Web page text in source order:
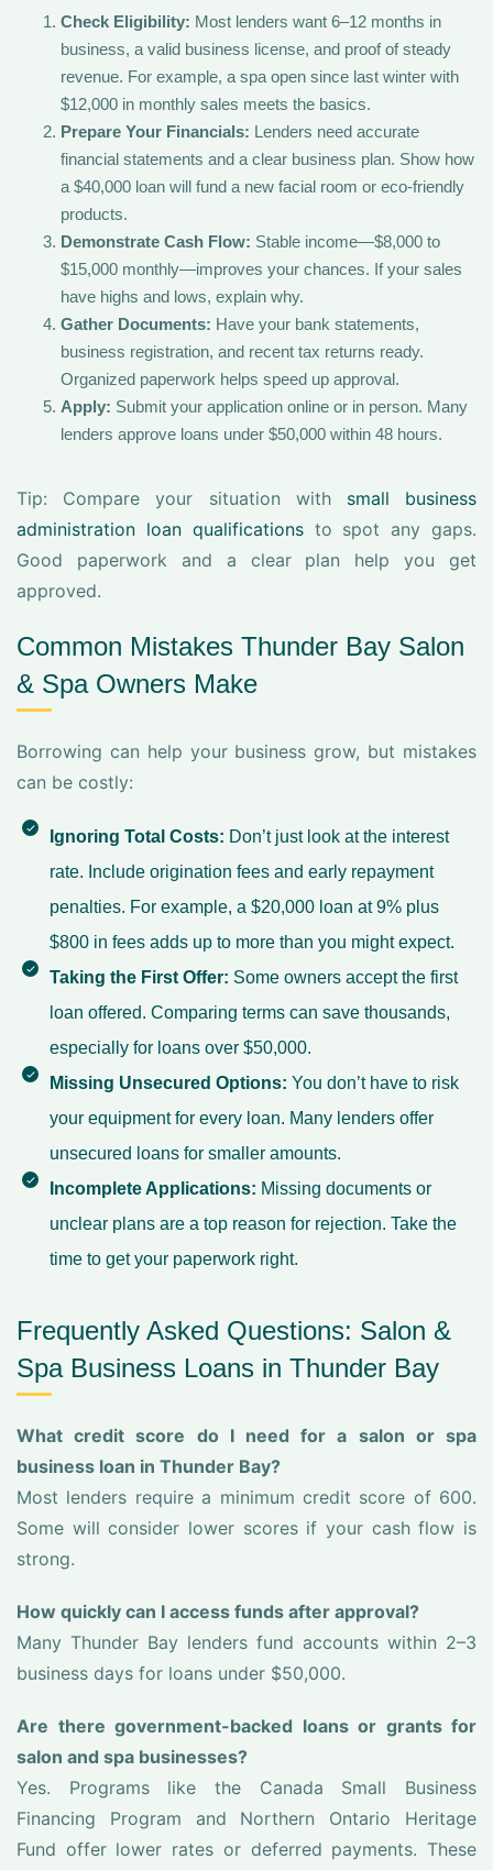
Check Eligibility: Most lenders want 6–12 months in
business, a valid business license, and proof of steady
revenue. For example, a spa open since last winter with
$12,000 in monthly sales meets the basics.
Prepare Your Financials: Lenders need accurate
financial statements and a clear business plan. Show how
a $40,000 loan will fund a new facial room or eco-friendly
products.
Demonstrate Cash Flow: Stable income—$8,000 to
$15,000 monthly—improves your chances. If your sales
have highs and lows, explain why.
Gather Documents: Have your bank statements,
business registration, and recent tax returns ready.
Organized paperwork helps speed up approval.
Apply: Submit your application online or in person. Many
lenders approve loans under $50,000 within 48 hours.
Tip: Compare your situation with small business
administration loan qualificationsto spot any gaps.
Good paperwork and a clear plan help you get
approved.
Common Mistakes Thunder Bay Salon
& Spa Owners Make
Borrowing can help your business grow, but mistakes
can be costly:
Ignoring Total Costs: Don’t just look at the interest
rate. Include origination fees and early repayment
penalties. For example, a $20,000 loan at 9% plus
$800 in fees adds up to more than you might expect.
Taking the First Offer: Some owners accept the first
loan offered. Comparing terms can save thousands,
especially for loans over $50,000.
Missing Unsecured Options: You don’t have to risk
your equipment for every loan. Many lenders offer
unsecured loans for smaller amounts.
Incomplete Applications: Missing documents or
unclear plans are a top reason for rejection. Take the
time to get your paperwork right.
Frequently Asked Questions: Salon &
Spa Business Loans in Thunder Bay
What credit score do I need for a salon or spa
business loan in Thunder Bay?
Most lenders require a minimum credit score of 600.
Some will consider lower scores if your cash flow is
strong.
How quickly can I access funds after approval?
Many Thunder Bay lenders fund accounts within 2–3
business days for loans under $50,000.
Are there government-backed loans or grants for
salon and spa businesses?
Yes. Programs like the Canada Small Business
Financing Program and Northern Ontario Heritage
Fund offer lower rates or deferred payments. These